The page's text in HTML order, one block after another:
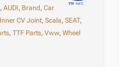
,AUDI, Brand,Car
Inner CV Joint,Scala,SEAT,
,TTF Parts,Vww,Wheel